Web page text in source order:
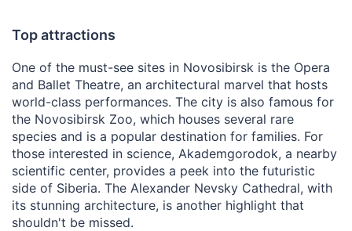
Top attractions
One of the must-see sites in Novosibirsk is the Opera
and Ballet Theatre, an architectural marvel that hosts
world-class performances. The city is also famous for
the Novosibirsk Zoo, which houses several rare
species and is a popular destination for families. For
those interested in science, Akademgorodok, a nearby
scientific center, provides a peek into the futuristic
side of Siberia. The Alexander Nevsky Cathedral, with
its stunning architecture, is another highlight that
shouldn't be missed.